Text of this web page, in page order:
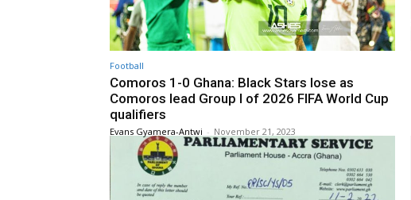
Football
Comoros 1-0 Ghana: Black Stars lose as
Comoros lead Group I of 2026 FIFA World Cup
qualifiers
Evans Gyamera-Antwi - November 21, 2023